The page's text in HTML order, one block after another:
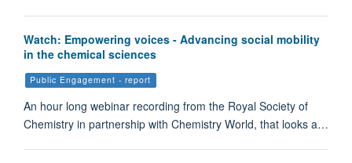
Watch: Empowering voices - Advancing social mobility
in the chemical sciences
Public Engagement - report
An hour long webinar recording from the Royal Society of
Chemistry in partnership with Chemistry World, that looks a…